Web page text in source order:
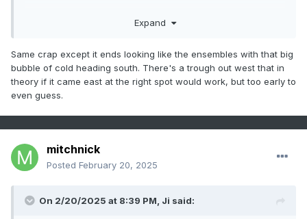
Expand
Same crap except it ends looking like the ensembles with that big
bubble of cold heading south. There's a trough out west that in
theory if it came east at the right spot would work, but too early to
even guess.
mitchnick
Posted February 20, 2025
On 2/20/2025 at 8:39 PM, Ji said: